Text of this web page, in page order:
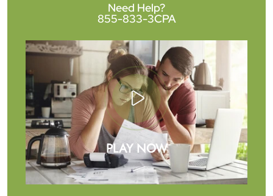
Need Help?
855-833-3CPA
PLAY NOW